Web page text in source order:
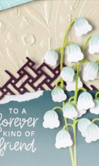
the Valley in Bloom Suite
& WHITE